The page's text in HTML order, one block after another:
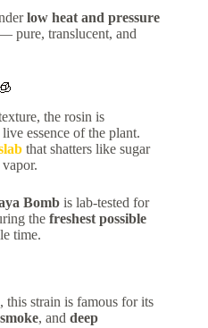
low heat and pressure
pure, translucent, and
the rosin is
essence of the plant.
that shatters like sugar
Bomb is lab-tested for
the freshest possible
time.
, this strain is famous for its
, and deep